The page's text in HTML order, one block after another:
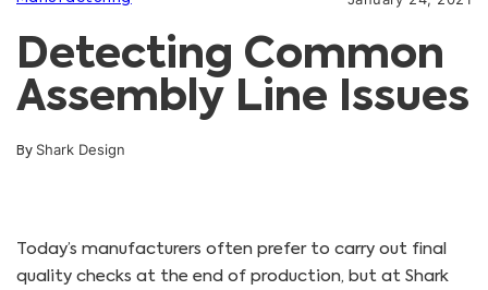
Detecting Common
Assembly Line Issues
By Shark Design
Today’s manufacturers often prefer to carry out final
quality checks at the end of production, but at Shark